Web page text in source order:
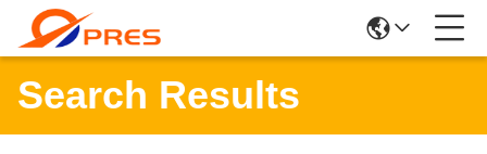
Search Results